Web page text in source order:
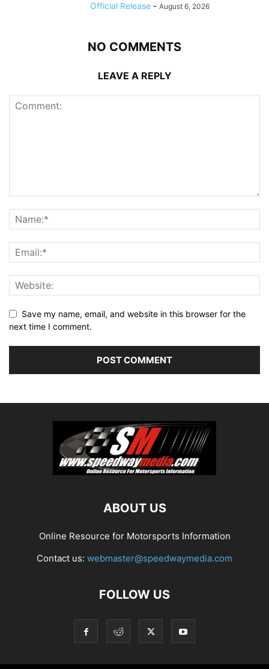
Official Release - August 6, 2026
NO COMMENTS
LEAVE A REPLY
Save my name, email, and website in this browser for the
next time I comment.
ABOUT US
Online Resource for Motorsports Information
Contact us: webmaster@speedwaymedia.com
FOLLOW US